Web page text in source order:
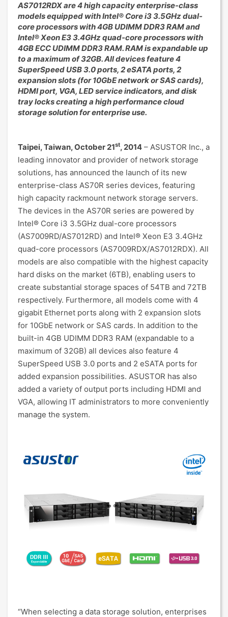
AS7012RDX are 4 high capacity enterprise-class
models equipped with Intel® Core i3 3.5GHz dual-
core processors with 4GB UDIMM DDR3 RAM and
Intel® Xeon E3 3.4GHz quad-core processors with
4GB ECC UDIMM DDR3 RAM. RAM is expandable up
to a maximum of 32GB. All devices feature 4
SuperSpeed USB 3.0 ports, 2 eSATA ports, 2
expansion slots (for 10GbE network or SAS cards),
HDMI port, VGA, LED service indicators, and disk
tray locks creating a high performance cloud
storage solution for enterprise use.
Taipei, Taiwan, October 21st, 2014 – ASUSTOR Inc., a
leading innovator and provider of network storage
solutions, has announced the launch of its new
enterprise-class AS70R series devices, featuring
high capacity rackmount network storage servers.
The devices in the AS70R series are powered by
Intel® Core i3 3.5GHz dual-core processors
(AS7009RD/AS7012RD) and Intel® Xeon E3 3.4GHz
quad-core processors (AS7009RDX/AS7012RDX). All
models are also compatible with the highest capacity
hard disks on the market (6TB), enabling users to
create substantial storage spaces of 54TB and 72TB
respectively. Furthermore, all models come with 4
gigabit Ethernet ports along with 2 expansion slots
for 10GbE network or SAS cards. In addition to the
built-in 4GB UDIMM DDR3 RAM (expandable to a
maximum of 32GB) all devices also feature 4
SuperSpeed USB 3.0 ports and 2 eSATA ports for
added expansion possibilities. ASUSTOR has also
added a variety of output ports including HDMI and
VGA, allowing IT administrators to more conveniently
manage the system.
“When selecting a data storage solution, enterprises